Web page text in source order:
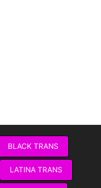
BLACK TRANS
LATINA TRANS